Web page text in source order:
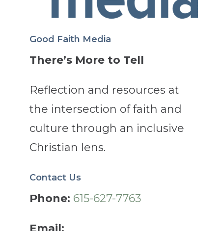
Good Faith Media
There’s More to Tell
Reflection and resources at
the intersection of faith and
culture through an inclusive
Christian lens.
Contact Us
Phone: 615-627-7763